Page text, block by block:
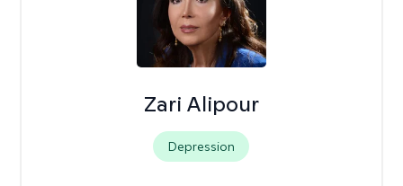
Zari Alipour
Depression